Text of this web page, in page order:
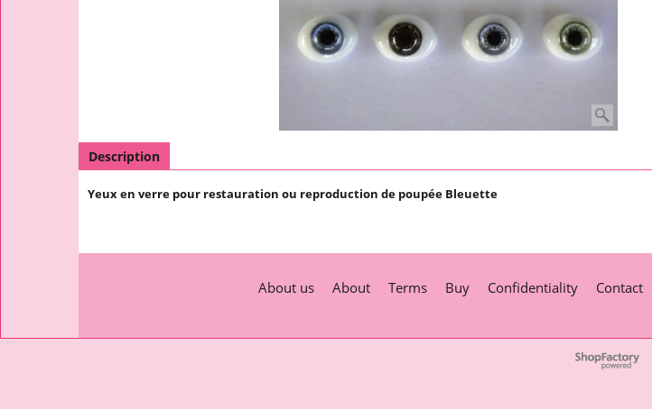
Description
Yeux en verre pour restauration ou reproduction de poupée Bleuette
About us About Terms Buy Confidentiality Contact
To create online store
ShopFactory eCommerce